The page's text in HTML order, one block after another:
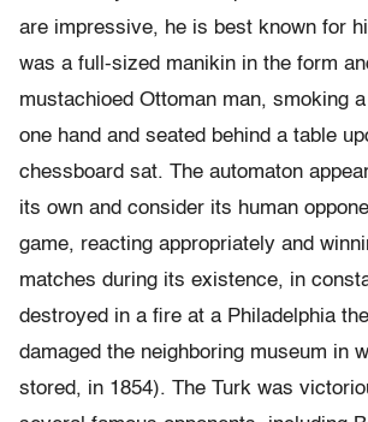
are impressive, he is best known for
was a full-sized manikin in the form
mustachioed Ottoman man, smoking
one hand and seated behind a table
chessboard sat. The automaton
its own and consider its human
game, reacting appropriately and
matches during its existence, in
destroyed in a fire at a Philadelphia
damaged the neighboring museum in
stored, in 1854). The Turk was